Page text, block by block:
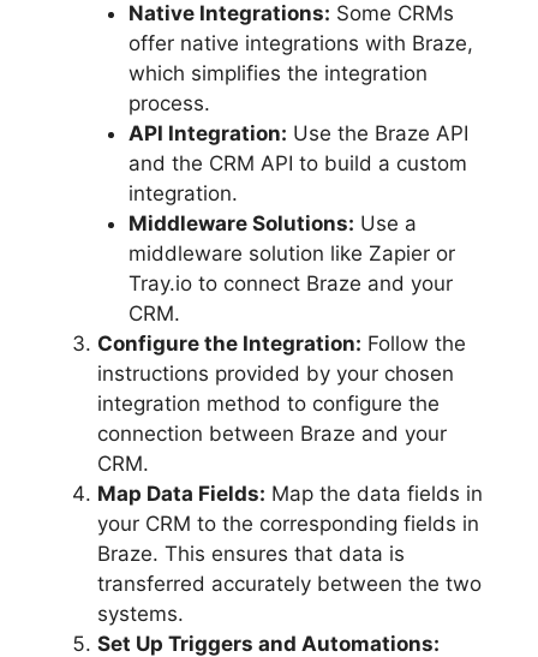
Native Integrations: Some CRMs
offer native integrations with Braze,
which simplifies the integration
process.
API Integration: Use the Braze API
and the CRM API to build a custom
integration.
Middleware Solutions: Use a
middleware solution like Zapier or
Tray.io to connect Braze and your
CRM.
Configure the Integration: Follow the
instructions provided by your chosen
integration method to configure the
connection between Braze and your
CRM.
Map Data Fields: Map the data fields in
your CRM to the corresponding fields in
Braze. This ensures that data is
transferred accurately between the two
systems.
Set Up Triggers and Automations: